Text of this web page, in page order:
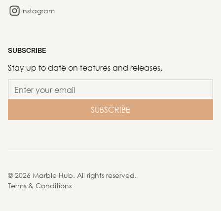
Instagram
SUBSCRIBE
Stay up to date on features and releases.
©2026 Marble Hub. All rights reserved.
Terms & Conditions